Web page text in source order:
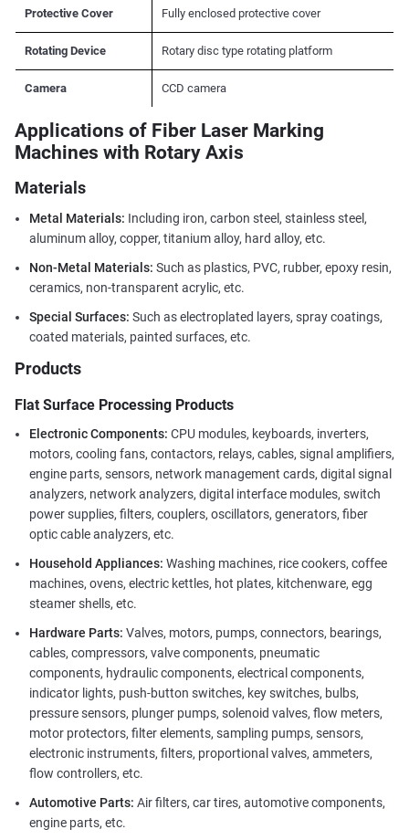
Protective Cover Fully enclosed protective cover
Rotating Device Rotary disc type rotating platform
Camera CCD camera
Applications of Fiber Laser Marking
Machines with Rotary Axis
Materials
Metal Materials: Including iron, carbon steel, stainless steel,
aluminum alloy, copper, titanium alloy, hard alloy, etc.
Non-Metal Materials: Such as plastics, PVC, rubber, epoxy resin,
ceramics, non-transparent acrylic, etc.
Special Surfaces: Such as electroplated layers, spray coatings,
coated materials, painted surfaces, etc.
Products
Flat Surface Processing Products
Electronic Components: CPU modules, keyboards, inverters,
motors, cooling fans, contactors, relays, cables, signal amplifiers,
engine parts, sensors, network management cards, digital signal
analyzers, network analyzers, digital interface modules, switch
power supplies, filters, couplers, oscillators, generators, fiber
optic cable analyzers, etc.
Household Appliances: Washing machines, rice cookers, coffee
machines, ovens, electric kettles, hot plates, kitchenware, egg
steamer shells, etc.
Hardware Parts: Valves, motors, pumps, connectors, bearings,
cables, compressors, valve components, pneumatic
components, hydraulic components, electrical components,
indicator lights, push-button switches, key switches, bulbs,
pressure sensors, plunger pumps, solenoid valves, flow meters,
motor protectors, filter elements, sampling pumps, sensors,
electronic instruments, filters, proportional valves, ammeters,
flow controllers, etc.
Automotive Parts: Air filters, car tires, automotive components,
engine parts, etc.